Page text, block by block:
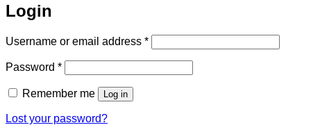
Login
Username or email address *Required
Password *Required
Remember me Log in
Lost your password?